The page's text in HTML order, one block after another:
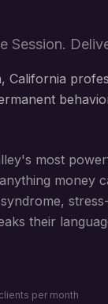
Session.
California
most
money
their
per month